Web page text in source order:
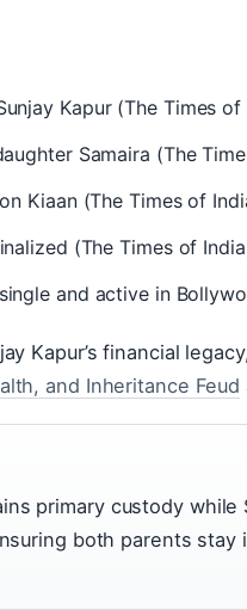
Kapur (The Times of
Samaira (The
Kiaan (The Times of
(The Times of
and active in
Kapur’s financial
and Inheritance Feud
primary custody while
both parents stay